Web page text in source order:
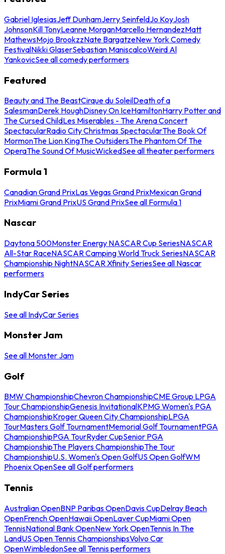
Gabriel IglesiasJeff DunhamJerry SeinfeldJo KoyJosh
JohnsonKill TonyLeanne MorganMarcello HernandezMatt
MathewsMojo BrookzzNate BargatzeNew York Comedy
FestivalNikki GlaserSebastian ManiscalcoWeird Al
YankovicSee all comedy performers
Featured
Beauty and The BeastCirque du SoleilDeath of a
SalesmanDerek HoughDisney On IceHamiltonHarry Potter and
The Cursed ChildLes Miserables - The Arena Concert
SpectacularRadio City Christmas SpectacularThe Book Of
MormonThe Lion KingThe OutsidersThe Phantom Of The
OperaThe Sound Of MusicWickedSee all theater performers
Formula 1
Canadian Grand PrixLas Vegas Grand PrixMexican Grand
PrixMiami Grand PrixUS Grand PrixSee all Formula 1
Nascar
Daytona 500Monster Energy NASCAR Cup SeriesNASCAR
All-Star RaceNASCAR Camping World Truck SeriesNASCAR
Championship NightNASCAR Xfinity SeriesSee all Nascar
performers
IndyCar Series
See all IndyCar Series
Monster Jam
See all Monster Jam
Golf
BMW ChampionshipChevron ChampionshipCME Group LPGA
Tour ChampionshipGenesis InvitationalKPMG Women's PGA
ChampionshipKroger Queen City ChampionshipLPGA
TourMasters Golf TournamentMemorial Golf TournamentPGA
ChampionshipPGA TourRyder CupSenior PGA
ChampionshipThe Players ChampionshipThe Tour
ChampionshipU.S. Women's Open GolfUS Open GolfWM
Phoenix OpenSee all Golf performers
Tennis
Australian OpenBNP Paribas OpenDavis CupDelray Beach
OpenFrench OpenHawaii OpenLaver CupMiami Open
TennisNational Bank OpenNew York OpenTennis In The
LandUS Open Tennis ChampionshipsVolvo Car
OpenWimbledonSee all Tennis performers